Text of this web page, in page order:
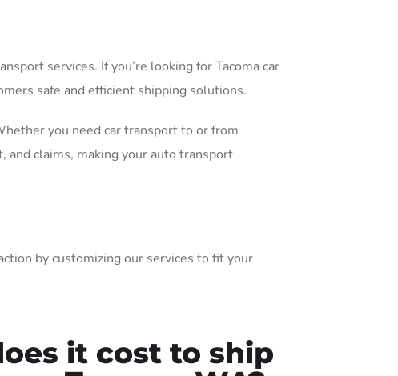
services. If you’re looking for Tacoma car
safe and efficient shipping solutions.
you need car transport to or from
and claims, making your auto transport
by customizing our services to fit your
it cost to ship